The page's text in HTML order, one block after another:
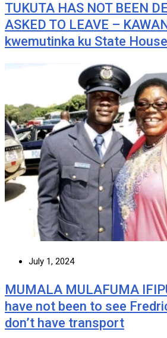
TUKUTA HAS NOT BEEN
ASKED TO LEAVE –
kwemutinka ku State House
July 1, 2024
MUMALA MULAFUMA
have not been to see
don’t have transport